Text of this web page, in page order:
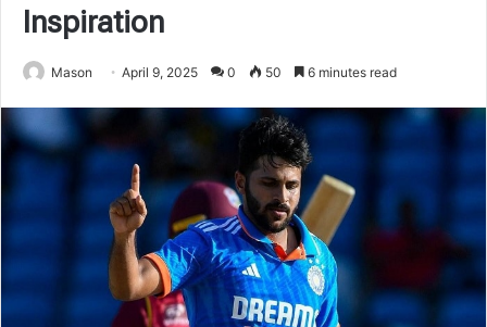
Inspiration
Mason April 9, 2025 0 50 6 minutes read